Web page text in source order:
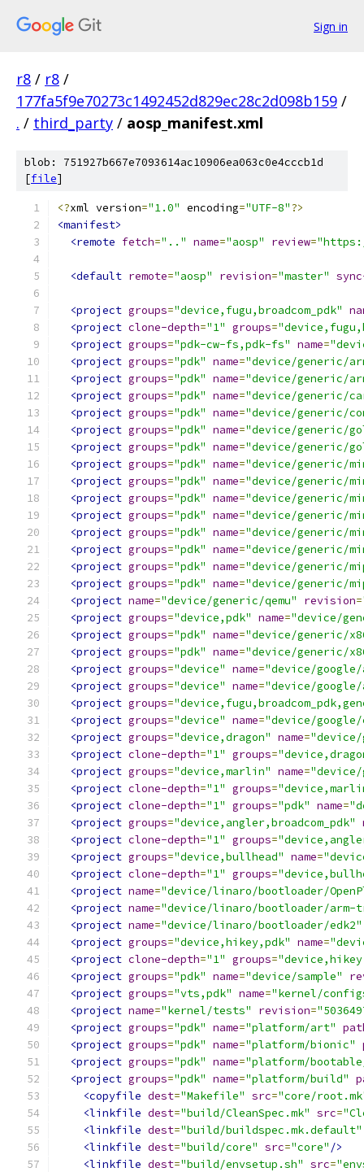
Sign in
r8 / r8 /
177fa5f9e70273c1492452d829ec28c2d098b159 /
. / third_party / aosp_manifest.xml
blob: 751927b667e7093614ac10906ea063c0e4cccb1d
[file]
<?xml version="1.0" encoding="UTF-8"?>
<manifest>
<remote fetch=".." name="aosp" review=
<default remote="aosp" revision="master"
<project groups="device,fugu,broadcom_pdk"
<project clone-depth="1" groups=
<project groups="pdk-cw-fs,pdk-fs" name=
<project groups="pdk" name="device/generic/
<project groups="pdk" name="device/generic/
<project groups="pdk" name="device/generic/
<project groups="pdk" name="device/generic/
<project groups="pdk" name="device/generic/
<project groups="pdk" name="device/generic/
<project groups="pdk" name="device/generic/
<project groups="pdk" name="device/generic/
<project groups="pdk" name="device/generic/
<project groups="pdk" name="device/generic/
<project groups="pdk" name="device/generic/
<project groups="pdk" name="device/generic/
<project groups="pdk" name="device/generic/
<project groups="pdk" name="device/generic/
<project name="device/generic/qemu" revision=
<project groups="device,pdk" name="device/
<project groups="pdk" name="device/generic/
<project groups="pdk" name="device/generic/
<project groups="device" name="device/
<project groups="device" name="device/
<project groups=
<project groups="device" name="device/
<project groups="device,dragon" name="device/
<project clone-depth="1" groups=
<project groups="device,marlin" name=
<project clone-depth="1" groups=
<project clone-depth="1" groups="pdk" name=
<project groups="device,angler,broadcom_pdk"
<project clone-depth="1" groups=
<project groups="device,bullhead" name=
<project clone-depth="1" groups=
<project name="device/linaro/bootloader/
<project name="device/linaro/bootloader/arm-
<project name="device/linaro/bootloader/edk2"
<project groups="device,hikey,pdk" name=
<project clone-depth="1" groups=
<project groups="pdk" name="device/sample"
<project groups="vts,pdk" name="kernel/
<project name="kernel/tests" revision=
<project groups="pdk" name="platform/art"
<project groups="pdk" name="platform/bionic"
<project groups="pdk" name="platform/
<project groups="pdk" name="platform/build"
<copyfile dest="Makefile" src="core/
<linkfile dest="build/CleanSpec.mk" src=
<linkfile dest="build/buildspec.mk.default"
<linkfile dest="build/core" src="core" />
<linkfile dest="build/envsetup.sh" src=